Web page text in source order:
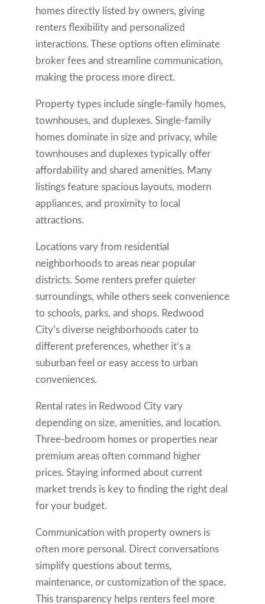
homes directly listed by owners, giving
renters flexibility and personalized
interactions. These options often eliminate
broker fees and streamline communication,
making the process more direct.
Property types include single-family homes,
townhouses, and duplexes. Single-family
homes dominate in size and privacy, while
townhouses and duplexes typically offer
affordability and shared amenities. Many
listings feature spacious layouts, modern
appliances, and proximity to local
attractions.
Locations vary from residential
neighborhoods to areas near popular
districts. Some renters prefer quieter
surroundings, while others seek convenience
to schools, parks, and shops. Redwood
City’s diverse neighborhoods cater to
different preferences, whether it’s a
suburban feel or easy access to urban
conveniences.
Rental rates in Redwood City vary
depending on size, amenities, and location.
Three-bedroom homes or properties near
premium areas often command higher
prices. Staying informed about current
market trends is key to finding the right deal
for your budget.
Communication with property owners is
often more personal. Direct conversations
simplify questions about terms,
maintenance, or customization of the space.
This transparency helps renters feel more